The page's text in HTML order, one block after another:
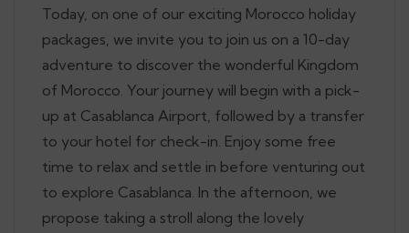
Today, on one of our exciting Morocco holiday
packages, we invite you to join us on a 10-day
adventure to discover the wonderful Kingdom
of Morocco. Your journey will begin with a pick-
up at Casablanca Airport, followed by a transfer
to your hotel for check-in. Enjoy some free
time to relax and settle in before venturing out
to explore Casablanca. In the afternoon, we
propose taking a stroll along the lovely